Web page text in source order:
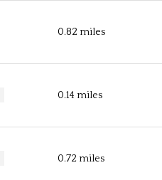
0.82 miles
0.14 miles
0.72 miles